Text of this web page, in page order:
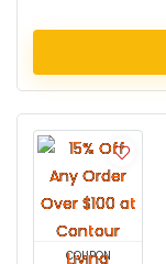
COUPON